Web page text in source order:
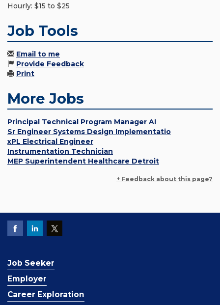
Hourly: $15 to $25
Job Tools
Email to me
Provide Feedback
Print
More Jobs
Principal Technical Program Manager AI
Sr Engineer Systems Design Implementatio
xPL Electrical Engineer
Instrumentation Technician
MEP Superintendent Healthcare Detroit
+ Feedback about this page?
Job Seeker
Employer
Career Exploration